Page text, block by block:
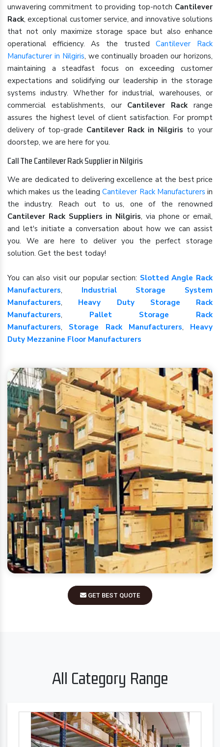
unwavering commitment to providing top-notch Cantilever
Rack, exceptional customer service, and innovative solutions
that not only maximize storage space but also enhance
operational efficiency. As the trustedCantilever Rack
Manufacturer in Nilgiris, we continually broaden our horizons,
maintaining a steadfast focus on exceeding customer
expectations and solidifying our leadership in the storage
systems industry. Whether for industrial, warehouses, or
commercial establishments, our Cantilever Rack range
assures the highest level of client satisfaction. For prompt
delivery of top-grade Cantilever Rack in Nilgiris to your
doorstep, we are here for you.
Call The Cantilever Rack Supplier in Nilgiris
We are dedicated to delivering excellence at the best price
which makes us the leadingCantilever Rack Manufacturers in
the industry. Reach out to us, one of the renowned
Cantilever Rack Suppliers in Nilgiris, via phone or email,
and let's initiate a conversation about how we can assist
you. We are here to deliver you the perfect storage
solution. Get the best today!
You can also visit our popular section: Slotted Angle Rack
Manufacturers, Industrial Storage System
Manufacturers, Heavy Duty Storage Rack
Manufacturers, Pallet Storage Rack
Manufacturers, Storage Rack Manufacturers, Heavy
Duty Mezzanine Floor Manufacturers
GET BEST QUOTE
All Category Range